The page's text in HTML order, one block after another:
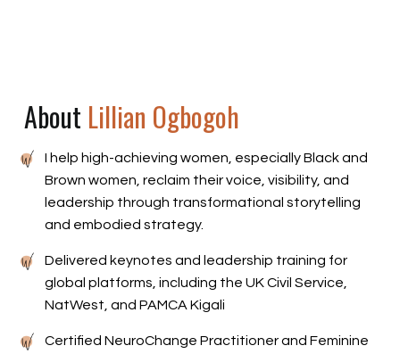
About Lillian Ogbogoh
I help high-achieving women, especially Black and
Brown women, reclaim their voice, visibility, and
leadership through transformational storytelling
and embodied strategy.
Delivered keynotes and leadership training for
global platforms, including the UK Civil Service,
NatWest, and PAMCA Kigali
Certified NeuroChange Practitioner and Feminine